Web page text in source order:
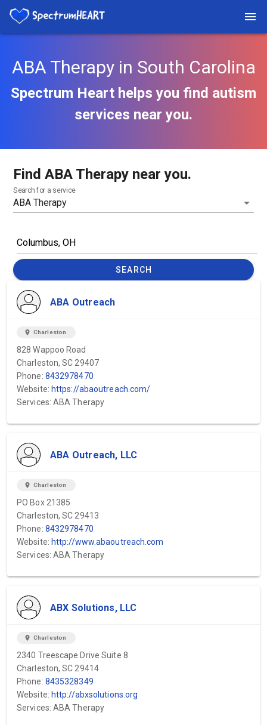
ABA Therapy in South Carolina
Spectrum Heart helps you find autism
services near you.
Find ABA Therapy near you.
Search for a service
SEARCH
ABA Outreach
location_on Charleston
828 Wappoo Road
Charleston, SC 29407
Phone: 8432978470
Website: https://abaoutreach.com/
Services: ABA Therapy
ABA Outreach, LLC
location_on Charleston
PO Box 21385
Charleston, SC 29413
Phone: 8432978470
Website: http://www.abaoutreach.com
Services: ABA Therapy
ABX Solutions, LLC
location_on Charleston
2340 Treescape Drive Suite 8
Charleston, SC 29414
Phone: 8435328349
Website: http://abxsolutions.org
Services: ABA Therapy